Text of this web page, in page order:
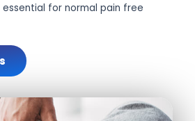
for normal pain free